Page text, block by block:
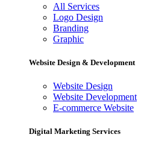
All Services
Logo Design
Branding
Graphic
Website Design & Development
Website Design
Website Development
E-commerce Website
Digital Marketing Services